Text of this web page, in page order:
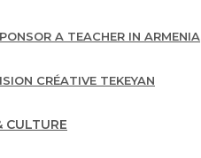
A TEACHER IN ARMENIA
CRÉATIVE TEKEYAN
CULTURE